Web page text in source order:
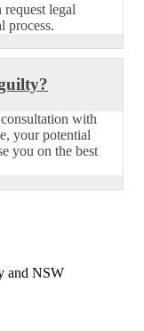
request legal
process.
with
your potential
you on the best
and NSW